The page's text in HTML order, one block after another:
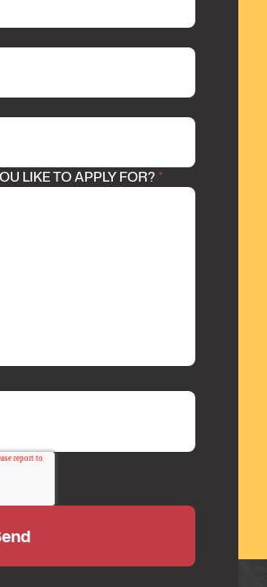
LIKE TO APPLY FOR? *